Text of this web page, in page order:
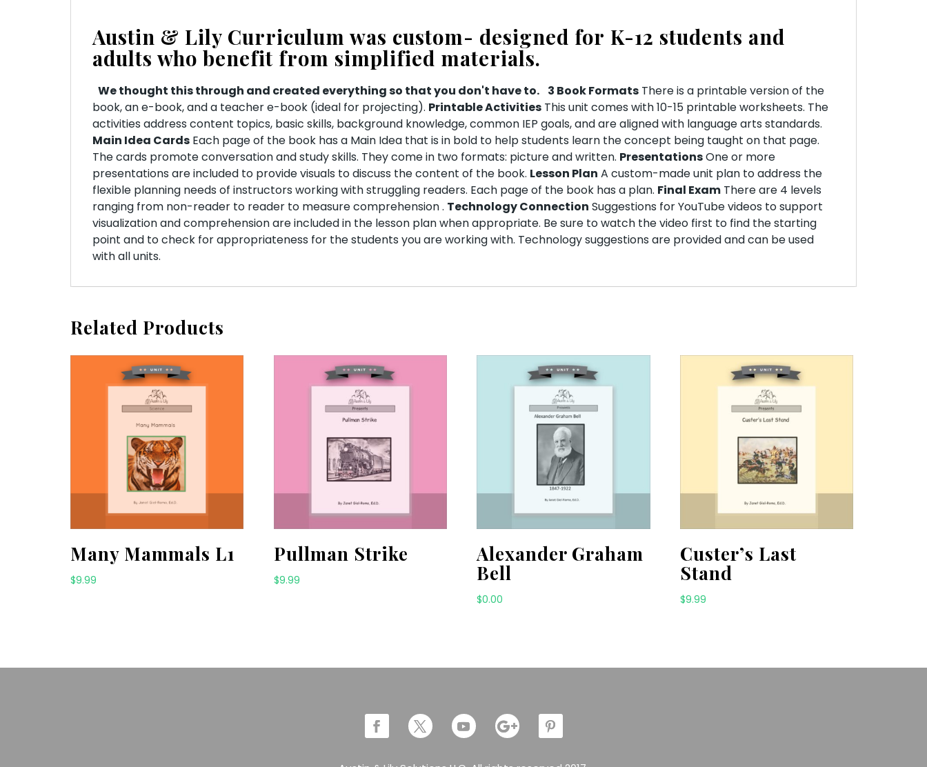
Austin & Lily Curriculum was custom- designed for K-12 students and
adults who benefit from simplified materials.
We thought this through and created everything so that you don't have to. 3 Book Formats There is a printable version of the
book, an e-book, and a teacher e-book (ideal for projecting). Printable Activities This unit comes with 10-15 printable worksheets. The
activities address content topics, basic skills, background knowledge, common IEP goals, and are aligned with language arts standards.
Main Idea Cards Each page of the book has a Main Idea that is in bold to help students learn the concept being taught on that page.
The cards promote conversation and study skills. They come in two formats: picture and written. PresentationsOne or more
presentations are included to provide visuals to discuss the content of the book. Lesson Plan A custom-made unit plan to address the
flexible planning needs of instructors working with struggling readers. Each page of the book has a plan. Final Exam There are 4 levels
ranging from non-reader to reader to measure comprehension . Technology Connection Suggestions for YouTube videos to support
visualization and comprehension are included in the lesson plan when appropriate. Be sure to watch the video first to find the starting
point and to check for appropriateness for the students you are working with. Technology suggestions are provided and can be used
with all units.
Related Products
Many Mammals L1
$9.99
Pullman Strike
$9.99
Alexander Graham
Bell
$0.00
Custer’s Last
Stand
$9.99